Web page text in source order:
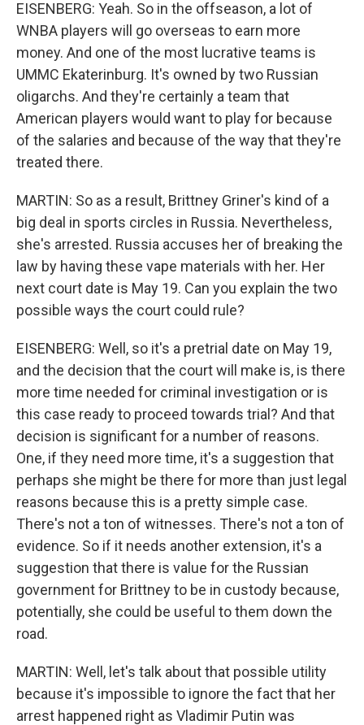
EISENBERG: Yeah. So in the offseason, a lot of
WNBA players will go overseas to earn more
money. And one of the most lucrative teams is
UMMC Ekaterinburg. It's owned by two Russian
oligarchs. And they're certainly a team that
American players would want to play for because
of the salaries and because of the way that they're
treated there.
MARTIN: So as a result, Brittney Griner's kind of a
big deal in sports circles in Russia. Nevertheless,
she's arrested. Russia accuses her of breaking the
law by having these vape materials with her. Her
next court date is May 19. Can you explain the two
possible ways the court could rule?
EISENBERG: Well, so it's a pretrial date on May 19,
and the decision that the court will make is, is there
more time needed for criminal investigation or is
this case ready to proceed towards trial? And that
decision is significant for a number of reasons.
One, if they need more time, it's a suggestion that
perhaps she might be there for more than just legal
reasons because this is a pretty simple case.
There's not a ton of witnesses. There's not a ton of
evidence. So if it needs another extension, it's a
suggestion that there is value for the Russian
government for Brittney to be in custody because,
potentially, she could be useful to them down the
road.
MARTIN: Well, let's talk about that possible utility
because it's impossible to ignore the fact that her
arrest happened right as Vladimir Putin was